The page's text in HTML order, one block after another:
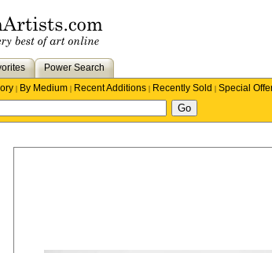
Power Search
| By Medium | Recent Additions | Recently Sold | Special